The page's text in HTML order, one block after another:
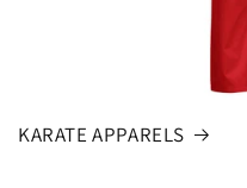
KARATE APPARELS